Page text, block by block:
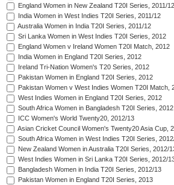
England Women in New Zealand T20I Series, 2011/12
India Women in West Indies T20I Series, 2011/12
Australia Women in India T20I Series, 2011/12
Sri Lanka Women in West Indies T20I Series, 2012
England Women v Ireland Women T20I Match, 2012
India Women in England T20I Series, 2012
Ireland Tri-Nation Women's T20 Series, 2012
Pakistan Women in England T20I Series, 2012
Pakistan Women v West Indies Women T20I Match,
West Indies Women in England T20I Series, 2012
South Africa Women in Bangladesh T20I Series, 2012
ICC Women's World Twenty20, 2012/13
Asian Cricket Council Women's Twenty20 Asia Cup,
South Africa Women in West Indies T20I Series,
New Zealand Women in Australia T20I Series, 2012/
West Indies Women in Sri Lanka T20I Series, 2012/
Bangladesh Women in India T20I Series, 2012/13
Pakistan Women in England T20I Series, 2013